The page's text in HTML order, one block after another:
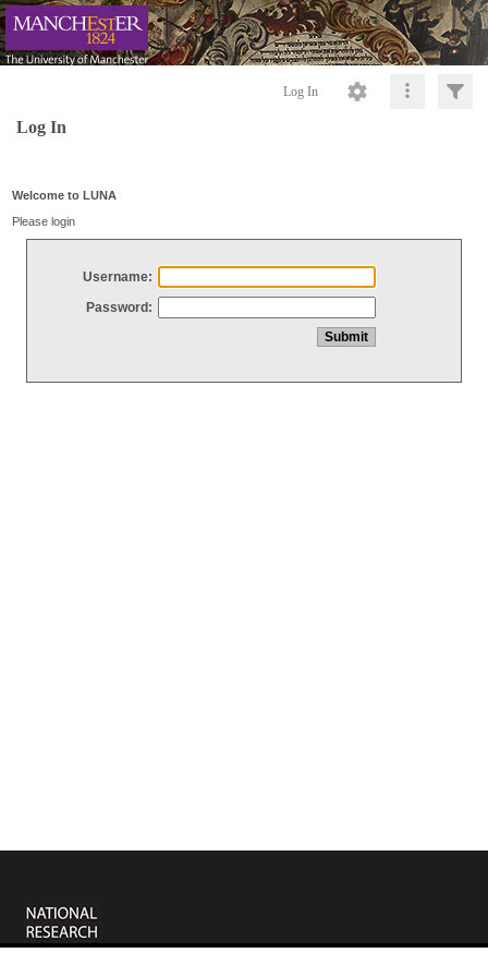
Log In
Log In
Welcome to LUNA
Please login
Username:
Password: